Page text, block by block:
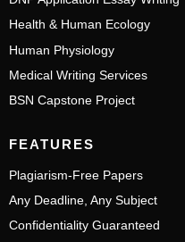
Health & Human Ecology
Human Physiology
Medical Writing Services
BSN Capstone Project
FEATURES
Plagiarism-Free Papers
Any Deadline, Any Subject
Confidentiality Guaranteed